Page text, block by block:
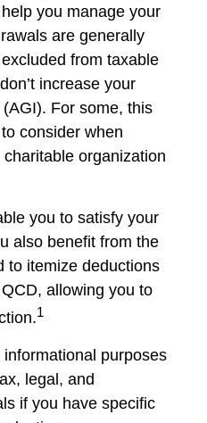
you manage your
are generally
from taxable
increase your
For some, this
consider when
organization
you to satisfy your
also benefit from the
to itemize deductions
allowing you to
1
purposes
legal, and
if you have specific